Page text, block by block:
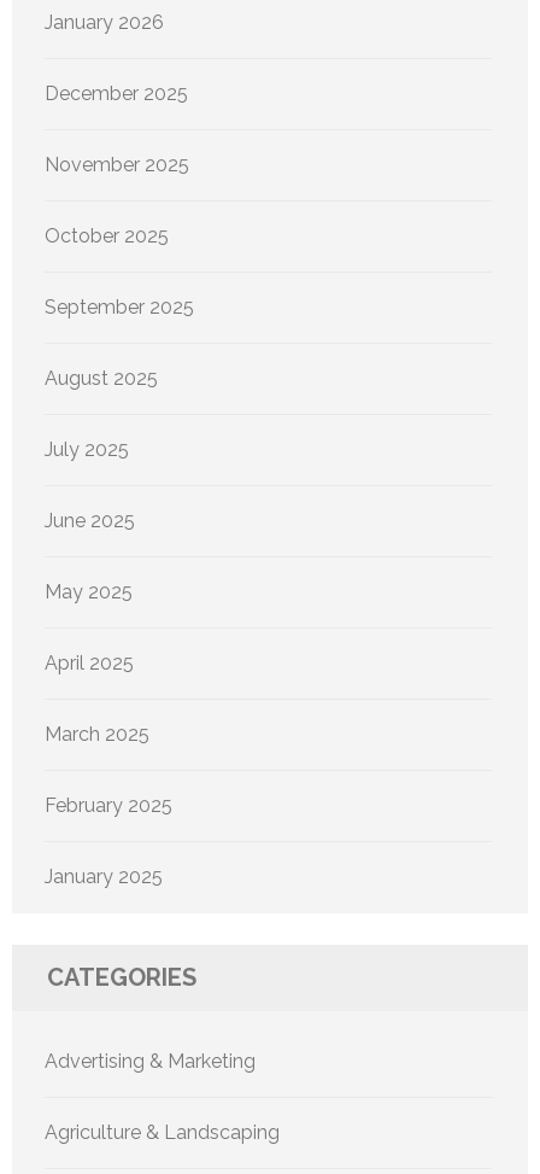
January 2026
December 2025
November 2025
October 2025
September 2025
August 2025
July 2025
June 2025
May 2025
April 2025
March 2025
February 2025
January 2025
CATEGORIES
Advertising & Marketing
Agriculture & Landscaping